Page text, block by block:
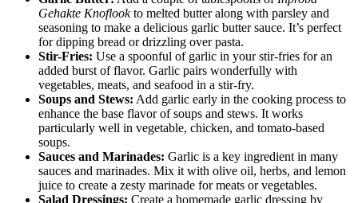
Gehakte Knoflookto melted butter along with parsley and
seasoning to make a delicious garlic butter sauce. It’s perfect
for dipping bread or drizzling over pasta.
Stir-Fries: Use a spoonful of garlic in your stir-fries for an
added burst of flavor. Garlic pairs wonderfully with
vegetables, meats, and seafood in a stir-fry.
Soups and Stews: Add garlic early in the cooking process to
enhance the base flavor of soups and stews. It works
particularly well in vegetable, chicken, and tomato-based
soups.
Sauces and Marinades: Garlic is a key ingredient in many
sauces and marinades. Mix it with olive oil, herbs, and lemon
juice to create a zesty marinade for meats or vegetables.
Salad Dressings: Create a homemade garlic dressing by